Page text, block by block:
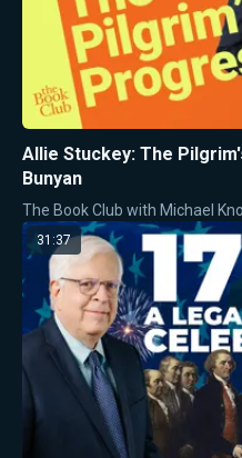
Allie Stuckey: The
Bunyan
The Book Club with Michael
31:37